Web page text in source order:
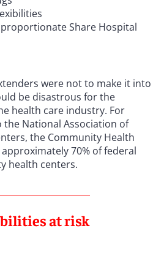
Share Hospital
were not to make it into
be disastrous for the
health care industry. For
the National Association of
the Community Health
70% of federal
health centers.
at risk